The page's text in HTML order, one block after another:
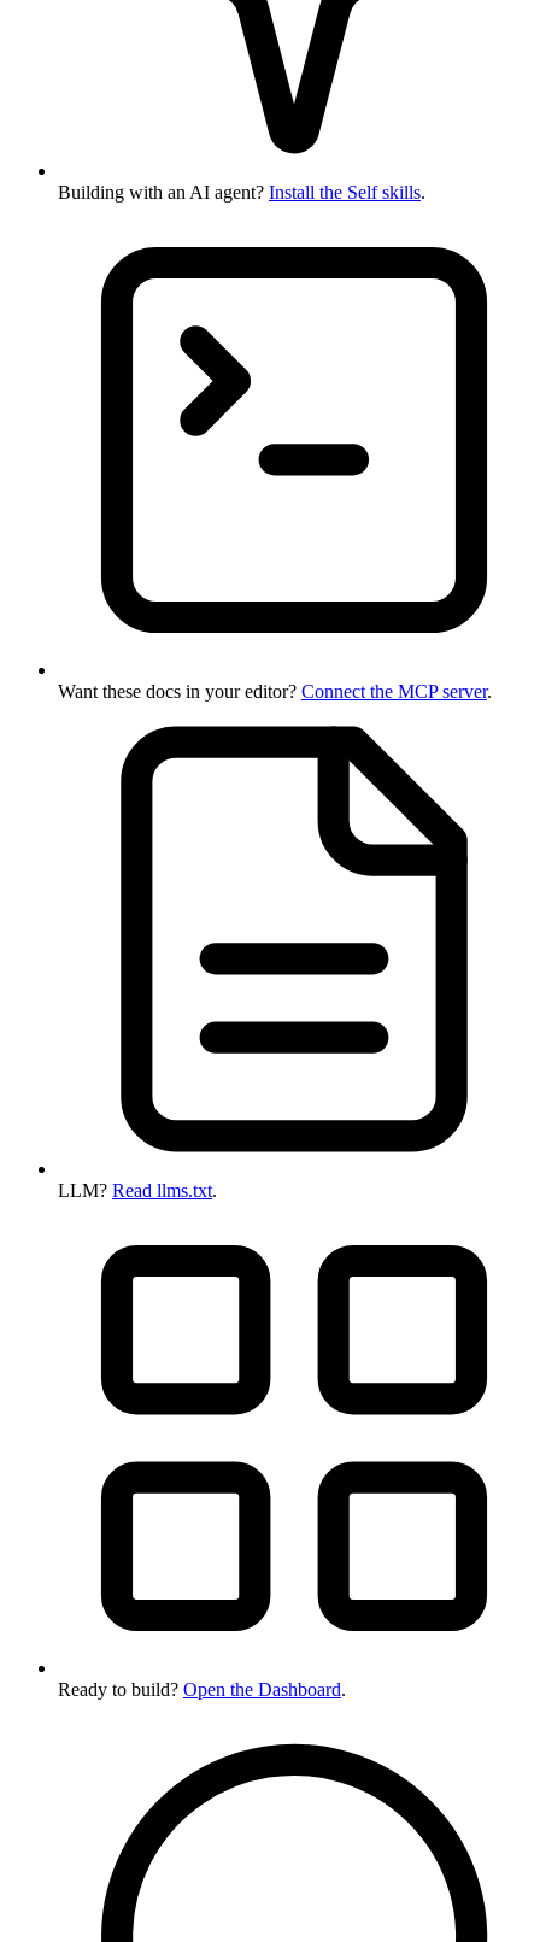
Building with an AI agent? Install the Self skills.
Want these docs in your editor? Connect the MCP server.
LLM? Read llms.txt.
Ready to build? Open the Dashboard.